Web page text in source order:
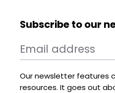
Subscribe to our
Our newsletter features
resources. It goes out